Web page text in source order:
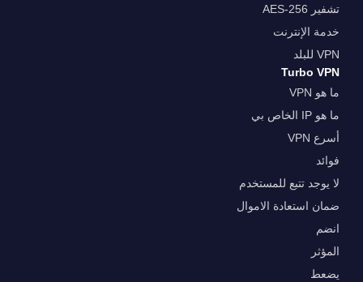
تشفير AES-256
خدمة الإنترنت
VPN للبلد
Turbo VPN
ما هو VPN
ما هو IP الخاص بي
أسرع VPN
فوائد
لا يوجد تتبع للمستخدم
ضمان استعادة الاموال
انضم
المؤثر
يضعط